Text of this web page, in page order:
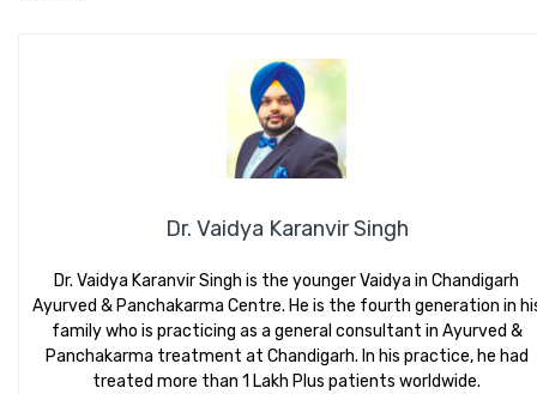
Dr. Vaidya Karanvir Singh
Dr. Vaidya Karanvir Singh is the younger Vaidya in Chandigarh
Ayurved & Panchakarma Centre. He is the fourth generation in
family who is practicing as a general consultant in Ayurved &
Panchakarma treatment at Chandigarh. In his practice, he had
treated more than 1 Lakh Plus patients worldwide.